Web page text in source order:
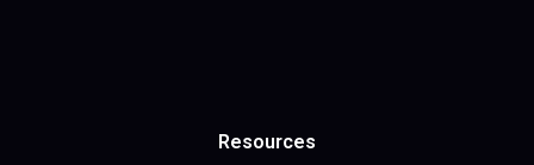
Resources